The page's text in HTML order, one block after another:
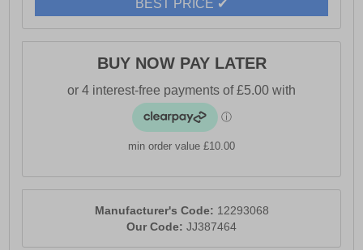
- Padded heel & ankle collar
- Vintage styled outsole
- Jack & Jones branding
BEST PRICE ✔
BUY NOW PAY LATER
min order value £10.00
Manufacturer's Code: 12293068
Our Code: JJ387464